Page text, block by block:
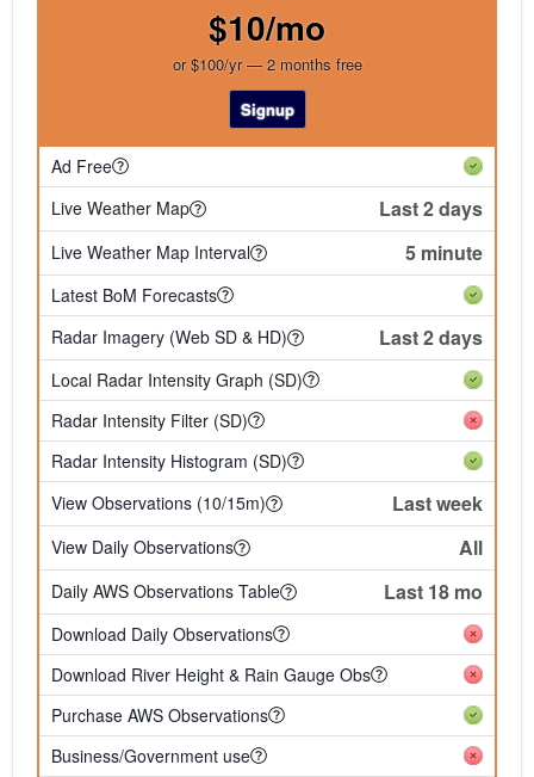
$10/mo
or $100/yr — 2 months free
Signup
Ad Free
Live Weather Map
Last 2 days
Live Weather Map Interval 5 minute
Latest BoM Forecasts
Radar Imagery (Web SD & HD)
Last 2 days
Local Radar Intensity Graph (SD)
Radar Intensity Filter (SD)
Radar Intensity Histogram (SD)
View Observations (10/15m)
Last week
View Daily Observations All
Daily AWS Observations Table Last 18 mo
Download Daily Observations
Download River Height & Rain Gauge Obs
Purchase AWS Observations
Business/Government use